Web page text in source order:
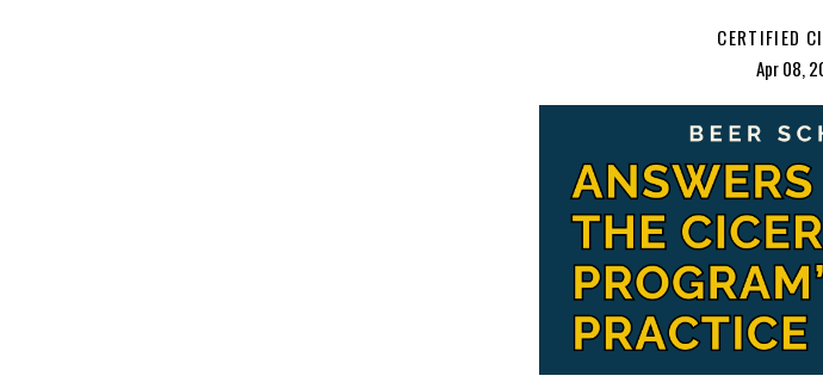
CERTIFIED
Apr 08,